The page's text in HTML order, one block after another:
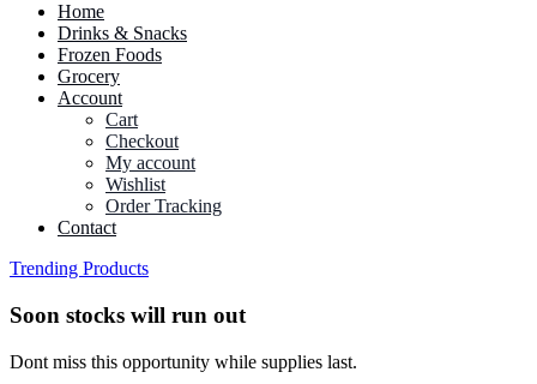
Home
Drinks & Snacks
Frozen Foods
Grocery
Account
Cart
Checkout
My account
Wishlist
Order Tracking
Contact
Trending Products
Soon stocks will run out
Dont miss this opportunity while supplies last.